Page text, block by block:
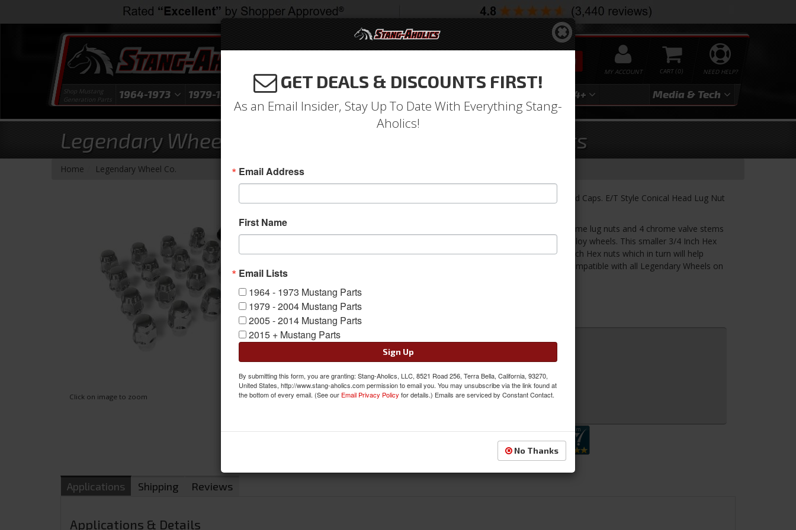
NEED HELP?
0
MY ACCOUNT
SEARCH
Shop Mustang
Generation Parts
1964-1973 1979-1993 1994-2004 2024+ Media & Tech
Legendary Wheel 16 Lug Nut Kit 1/2 X 3/4 Hex Lug Nuts
- Brands -
Home Legendary Wheel Co.
Click on image to zoom
Legendary Wheel Lug Nut Kit with Chrome Valve Stems and Caps. E/T Style Conical Head Lug Nut
This Legendary Wheel 4-Lug complete Kit includes 16 chrome lug nuts and 4 chrome valve stems
with caps. Designed for installation with Legendary 4-lug alloy wheels. This smaller 3/4 Inch Hex
lug nut allows for better clearance than traditional 13/16 inch Hex nuts which in turn will help
prevent sockets from scratching your wheels. This Kit is compatible with all Legendary Wheels on
Sold As a KIT
SKU:
$56.19
QTY: Add to Cart
Sign In to Add to Wishlist
Applications Shipping Reviews
Applications & Details
GET DEALS & DISCOUNTS FIRST!
As an Email Insider, Stay Up To Date With Everything Stang-
Aholics!
Email Address
First Name
Email Lists
1964 - 1973 Mustang Parts
1979 - 2004 Mustang Parts
2005 - 2014 Mustang Parts
2015 + Mustang Parts
Sign Up
By submitting this form, you are granting: Stang-Aholics, LLC, 8521 Road 256, Terra Bella, California, 93270,
United States, http://www.stang-aholics.com permission to email you. You may unsubscribe via the link found at
the bottom of every email. (See our Email Privacy Policy for details.) Emails are serviced by Constant Contact.
No Thanks